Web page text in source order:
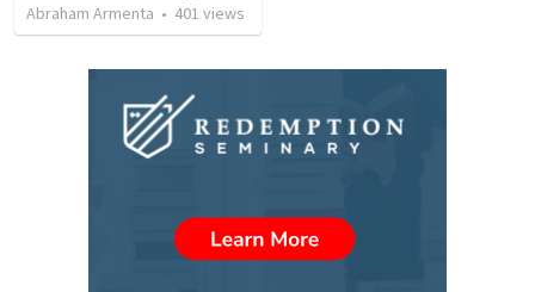
Abraham Armenta • 401 views